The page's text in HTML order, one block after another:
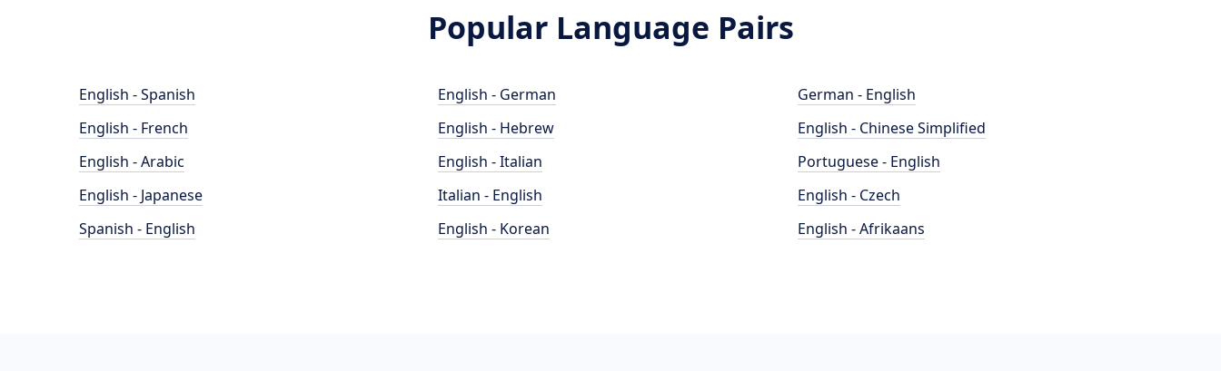
Popular Language Pairs
English - Spanish
English - French
English - Arabic
English - Japanese
Spanish - English
English - German
English - Hebrew
English - Italian
Italian - English
English - Korean
German - English
English - Chinese Simplified
Portuguese - English
English - Czech
English - Afrikaans